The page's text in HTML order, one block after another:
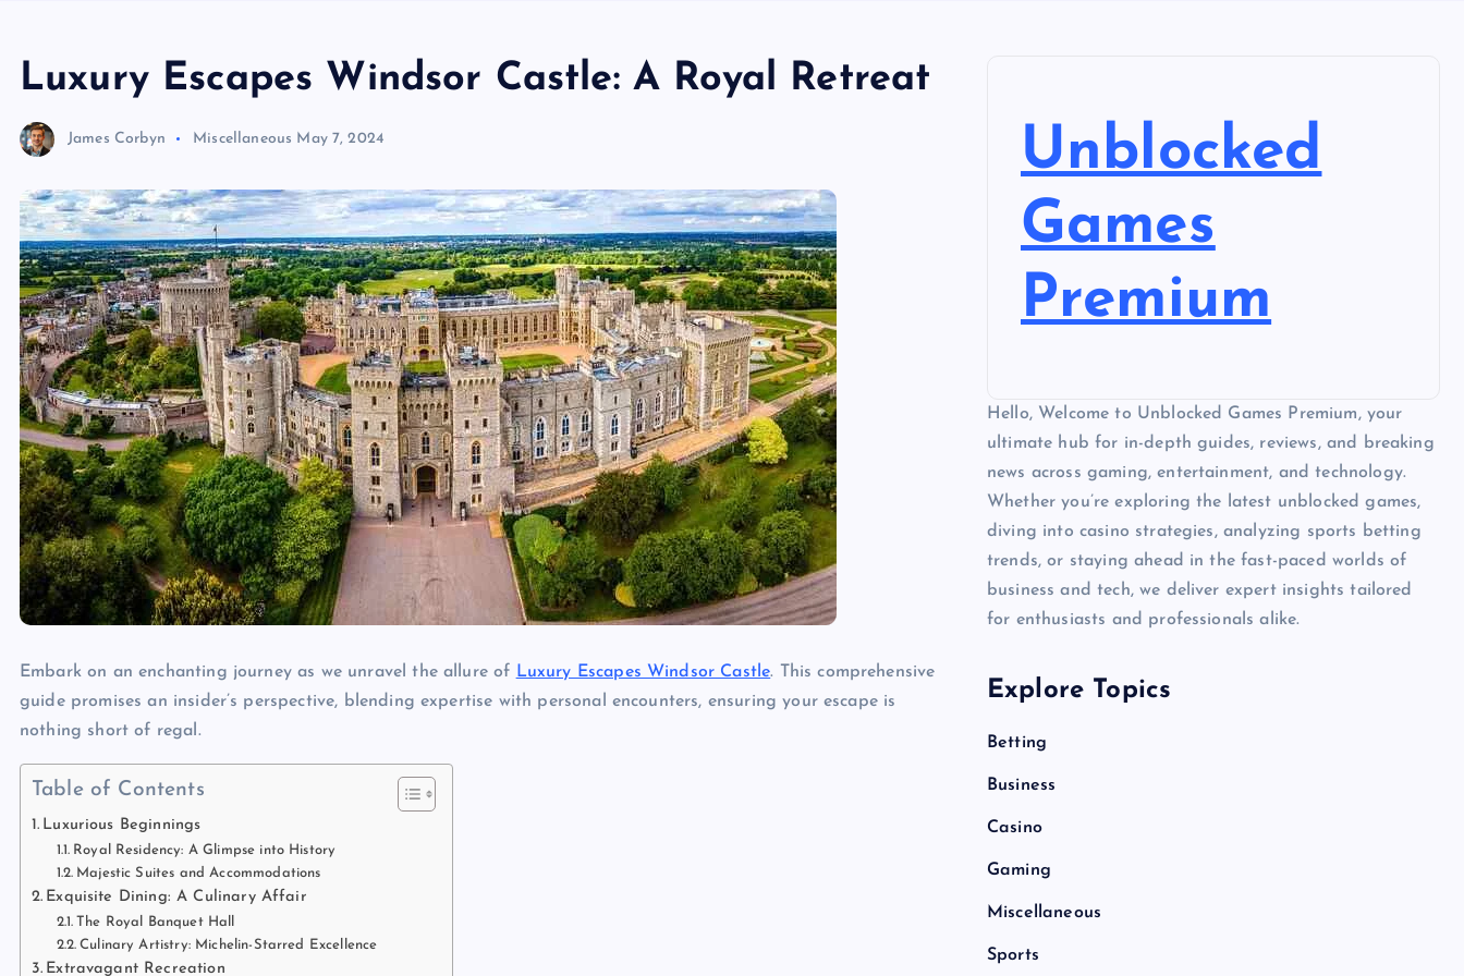
Luxury Escapes Windsor Castle: A Royal Retreat
James Corbyn Miscellaneous May 7, 2024
Embark on an enchanting journey as we unravel the allure of Luxury Escapes Windsor Castle. This comprehensive
guide promises an insider’s perspective, blending expertise with personal encounters, ensuring your escape is
nothing short of regal.
Table of Contents
Luxurious Beginnings
Royal Residency: A Glimpse into History
Majestic Suites and Accommodations
Exquisite Dining: A Culinary Affair
The Royal Banquet Hall
Culinary Artistry: Michelin-Starred Excellence
Extravagant Recreation
Unblocked
Games
Premium
Hello, Welcome to Unblocked Games Premium, your
ultimate hub for in-depth guides, reviews, and breaking
news across gaming, entertainment, and technology.
Whether you’re exploring the latest unblocked games,
diving into casino strategies, analyzing sports betting
trends, or staying ahead in the fast-paced worlds of
business and tech, we deliver expert insights tailored
for enthusiasts and professionals alike.
Explore Topics
Betting
Business
Casino
Gaming
Miscellaneous
Sports